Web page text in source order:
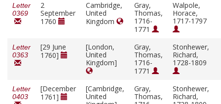
Letter
0369
2
September
1760
Cambridge,
United
Kingdom
Gray,
Thomas,
1716-
1771
Walpole,
Horace,
1717-1797
Letter
0363
[29 June
1760]
[London,
United
Kingdom]
Gray,
Thomas,
1716-
1771
Stonhewer,
Richard,
1728-1809
Letter
0403
[December
1761]
[Cambridge,
United
Gray,
Thomas,
Stonhewer,
Richard,